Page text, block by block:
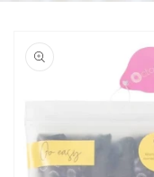
information